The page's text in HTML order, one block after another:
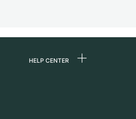
HELP CENTER